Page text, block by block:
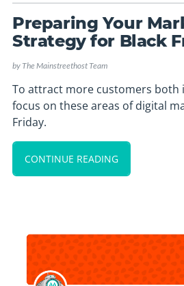
Preparing Your
Strategy for Black
by The Mainstreethost Team
To attract more customers both
focus on these areas of digital
Friday.
CONTINUE READING